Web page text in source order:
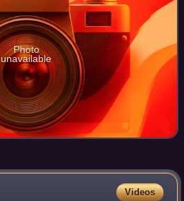
Photo
unavailable
Videos